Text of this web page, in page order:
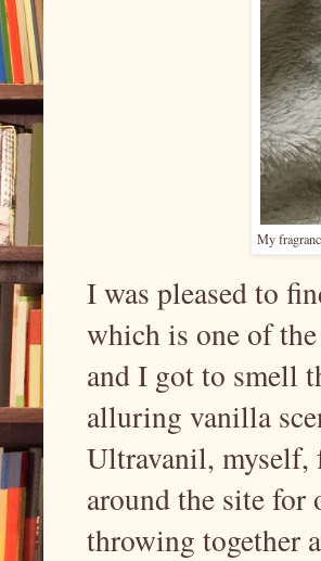
My
I was pleased to
which is one of
and I got to smell
alluring vanilla
Ultravanil, myself,
around the site for
throwing together